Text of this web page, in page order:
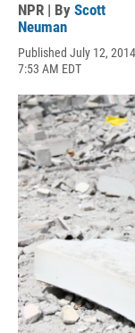
NPR | By Scott
Neuman
Published July 12,
7:53 AM EDT